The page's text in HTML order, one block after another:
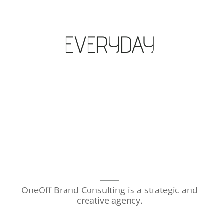
EVERYDAY
OneOff Brand Consulting is a strategic and
creative agency.